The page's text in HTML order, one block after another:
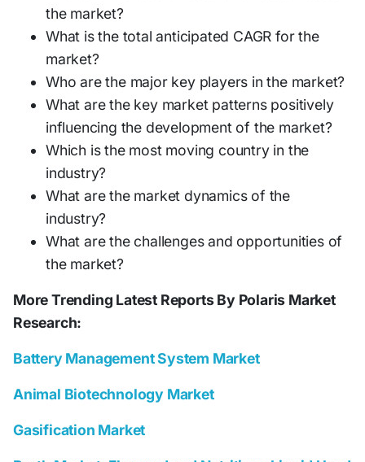
the market?
What is the total anticipated CAGR for the
market?
Who are the major key players in the market?
What are the key market patterns positively
influencing the development of the market?
Which is the most moving country in the
industry?
What are the market dynamics of the
industry?
What are the challenges and opportunities of
the market?
More Trending Latest Reports By Polaris Market
Research:
Battery Management System Market
Animal Biotechnology Market
Gasification Market